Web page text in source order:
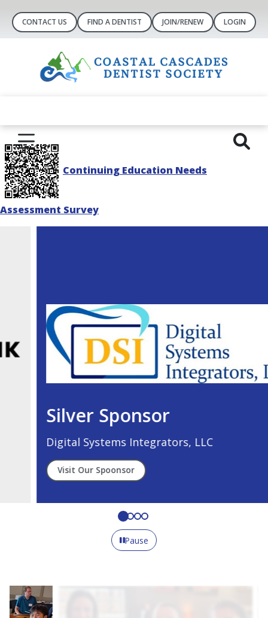
CONTACT US FIND A DENTIST JOIN/RENEW LOGIN
Continuing Education Needs
Assessment Survey
Silver Sponsor
Digital Systems Integrators, LLC
Visit Our Spoonsor
Pause